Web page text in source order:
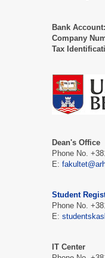
Bank Account:
Company
Tax
Dean's Office
Phone No.
E:
Student
Phone No.
E:
IT Center